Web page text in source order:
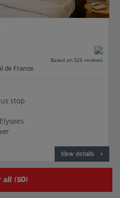
Based on 526 reviews
de France
stop
View details
all (50)